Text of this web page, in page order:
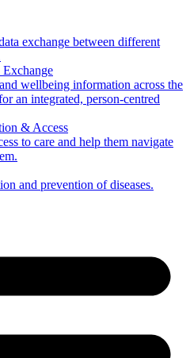
exchange between different
wellbeing information across the
an integrated, person-centred
& Access
to care and help them navigate
and prevention of diseases.